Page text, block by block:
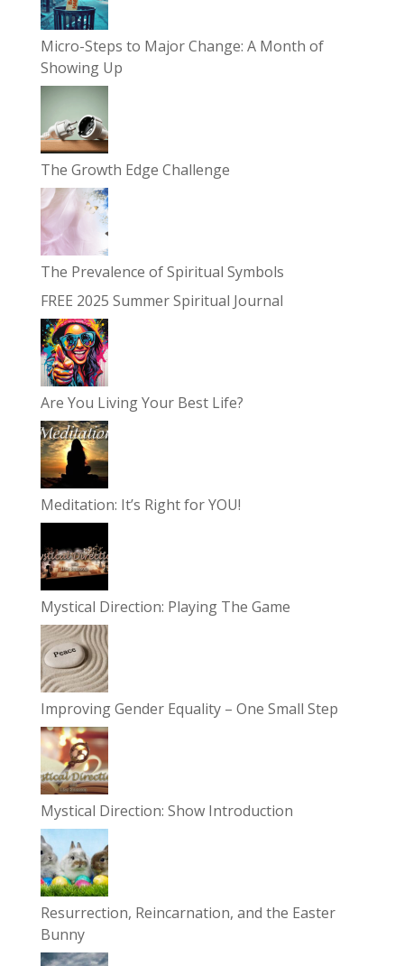
Micro-Steps to Major Change: A Month of
Showing Up
The Growth Edge Challenge
The Prevalence of Spiritual Symbols
FREE 2025 Summer Spiritual Journal
Are You Living Your Best Life?
Meditation: It’s Right for YOU!
Mystical Direction: Playing The Game
Improving Gender Equality – One Small Step
Mystical Direction: Show Introduction
Resurrection, Reincarnation, and the Easter
Bunny